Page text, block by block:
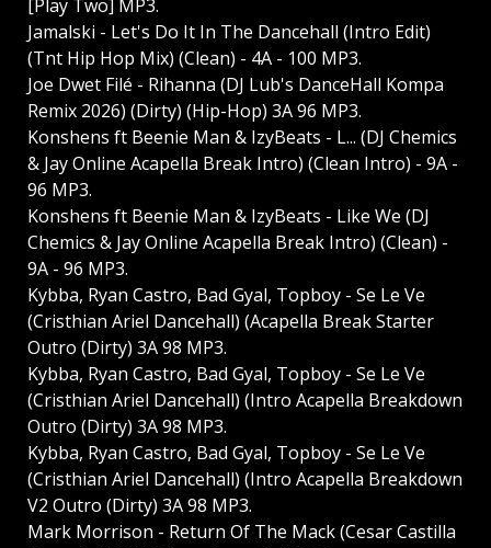
[Play Two] MP3.
Jamalski - Let's Do It In The Dancehall (Intro Edit)
(Tnt Hip Hop Mix) (Clean) - 4A - 100 MP3.
Joe Dwet Filé - Rihanna (DJ Lub's DanceHall Kompa
Remix 2026) (Dirty) (Hip-Hop) 3A 96 MP3.
Konshens ft Beenie Man & IzyBeats - L... (DJ Chemics
& Jay Online Acapella Break Intro) (Clean Intro) - 9A -
96 MP3.
Konshens ft Beenie Man & IzyBeats - Like We (DJ
Chemics & Jay Online Acapella Break Intro) (Clean) -
9A - 96 MP3.
Kybba, Ryan Castro, Bad Gyal, Topboy - Se Le Ve
(Cristhian Ariel Dancehall) (Acapella Break Starter
Outro (Dirty) 3A 98 MP3.
Kybba, Ryan Castro, Bad Gyal, Topboy - Se Le Ve
(Cristhian Ariel Dancehall) (Intro Acapella Breakdown
Outro (Dirty) 3A 98 MP3.
Kybba, Ryan Castro, Bad Gyal, Topboy - Se Le Ve
(Cristhian Ariel Dancehall) (Intro Acapella Breakdown
V2 Outro (Dirty) 3A 98 MP3.
Mark Morrison - Return Of The Mack (Cesar Castilla